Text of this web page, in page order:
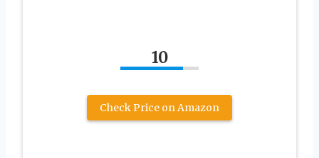
10
Check Price on Amazon